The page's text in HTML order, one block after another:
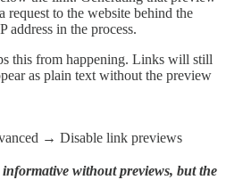
request to the website behind the
address in the process.
this from happening. Links will still
as plain text without the preview
→ Disable link previews
without previews, but the